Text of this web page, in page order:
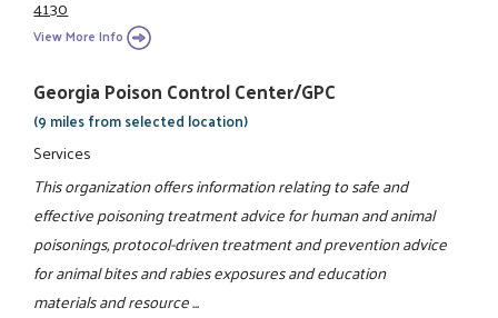
4130
View More Info
Georgia Poison Control Center/GPC
(9 miles from selected location)
Services
This organization offers information relating to safe and
effective poisoning treatment advice for human and animal
poisonings, protocol-driven treatment and prevention advice
for animal bites and rabies exposures and education
materials and resource ...